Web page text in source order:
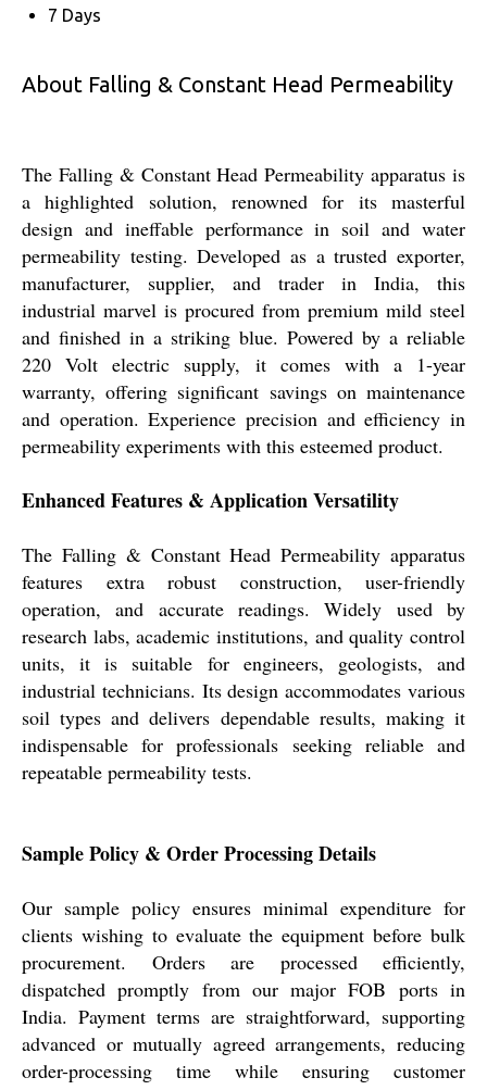
7 Days
About Falling & Constant Head Permeability
The Falling & Constant Head Permeability apparatus is
a highlighted solution, renowned for its masterful
design and ineffable performance in soil and water
permeability testing. Developed as a trusted exporter,
manufacturer, supplier, and trader in India, this
industrial marvel is procured from premium mild steel
and finished in a striking blue. Powered by a reliable
220 Volt electric supply, it comes with a 1-year
warranty, offering significant savings on maintenance
and operation. Experience precision and efficiency in
permeability experiments with this esteemed product.
Enhanced Features & Application Versatility
The Falling & Constant Head Permeability apparatus
features extra robust construction, user-friendly
operation, and accurate readings. Widely used by
research labs, academic institutions, and quality control
units, it is suitable for engineers, geologists, and
industrial technicians. Its design accommodates various
soil types and delivers dependable results, making it
indispensable for professionals seeking reliable and
repeatable permeability tests.
Sample Policy & Order Processing Details
Our sample policy ensures minimal expenditure for
clients wishing to evaluate the equipment before bulk
procurement. Orders are processed efficiently,
dispatched promptly from our major FOB ports in
India. Payment terms are straightforward, supporting
advanced or mutually agreed arrangements, reducing
order-processing time while ensuring customer